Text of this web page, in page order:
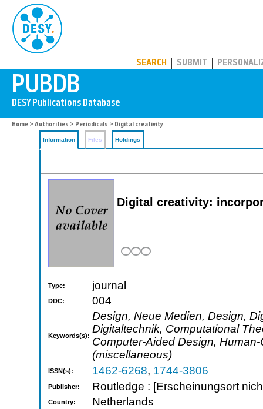
SEARCH SUBMIT
Home > Authorities > Periodicals > Digital creativity
Information Files Holdings
Digital creativity:
Type: journal
DDC: 004
Keywords(s):
Design, Neue Medien, Design,
Digitaltechnik, Computational
Computer-Aided Design,
(miscellaneous)
ISSN(s): 1462-6268, 1744-3806
Publisher: Routledge : [Erscheinungsort
Country: Netherlands